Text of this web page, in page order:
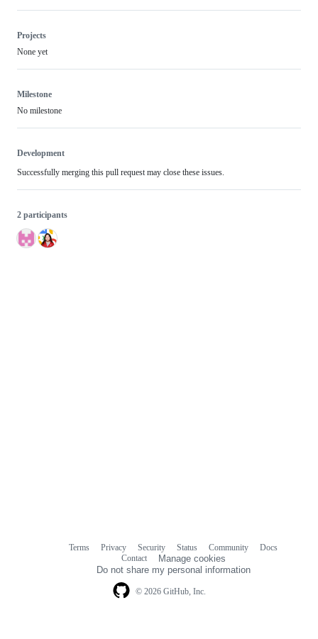
Projects
None yet
Milestone
No milestone
Development
Successfully merging this pull request may close these issues.
2 participants
© 2026 GitHub, Inc.
Terms Privacy Security Status Community
Docs
Contact
Manage cookies
Do not share my personal information